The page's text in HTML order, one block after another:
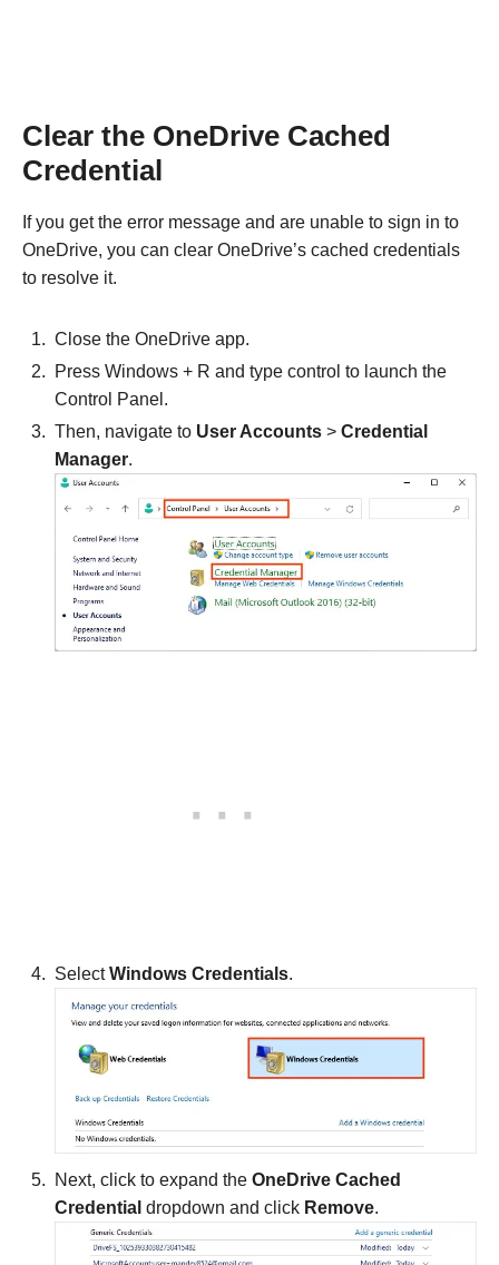
Clear the OneDrive Cached
Credential
If you get the error message and are unable to sign in to
OneDrive, you can clear OneDrive’s cached credentials
to resolve it.
Close the OneDrive app.
Press Windows + R and type control to launch the
Control Panel.
Then, navigate to User Accounts > Credential
Manager.
SelectWindows Credentials.
Next, click to expand the OneDrive Cached
Credential dropdown and click Remove.